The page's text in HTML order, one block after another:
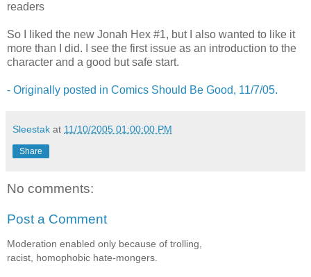
readers
So I liked the new Jonah Hex #1, but I also wanted to like it
more than I did. I see the first issue as an introduction to the
character and a good but safe start.
- Originally posted in Comics Should Be Good, 11/7/05.
Sleestak at 11/10/2005 01:00:00 PM
Share
No comments:
Post a Comment
Moderation enabled only because of trolling,
racist, homophobic hate-mongers.